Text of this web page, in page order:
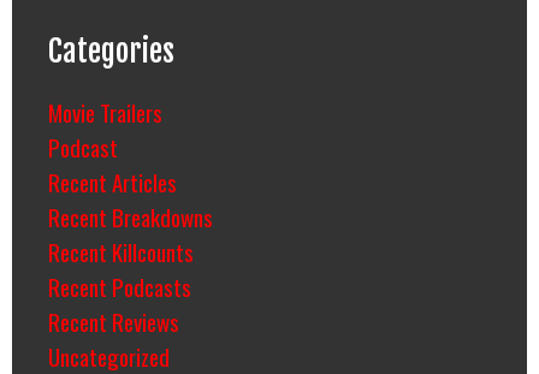
Categories
Movie Trailers
Podcast
Recent Articles
Recent Breakdowns
Recent Killcounts
Recent Podcasts
Recent Reviews
Uncategorized